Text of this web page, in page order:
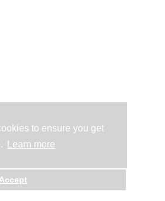
to ensure you get
Learn more
Accept